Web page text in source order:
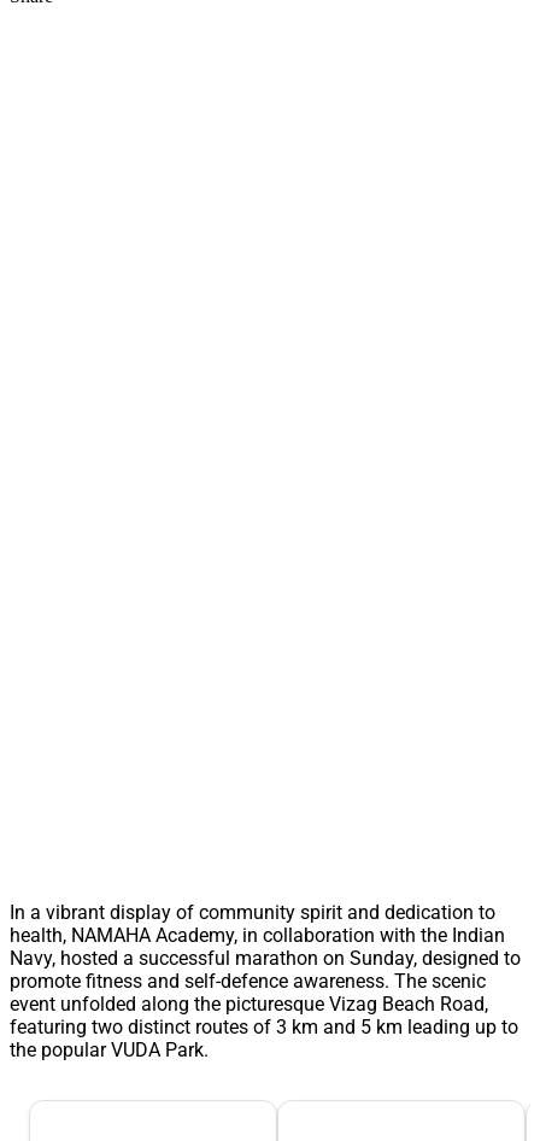
In a vibrant display of community spirit and dedication to
health, NAMAHA Academy, in collaboration with the Indian
Navy, hosted a successful marathon on Sunday, designed to
promote fitness and self-defence awareness. The scenic
event unfolded along the picturesque Vizag Beach Road,
featuring two distinct routes of 3 km and 5 km leading up to
the popular VUDA Park.